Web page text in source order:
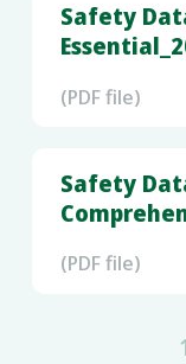
Safety
(PDF file)
Safety
(PDF file)